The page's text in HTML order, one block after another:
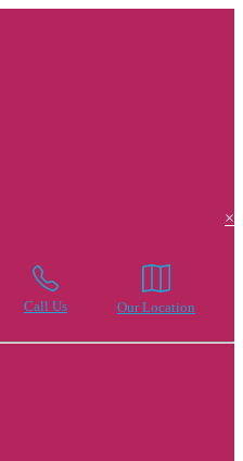
×
Call Us Our Location